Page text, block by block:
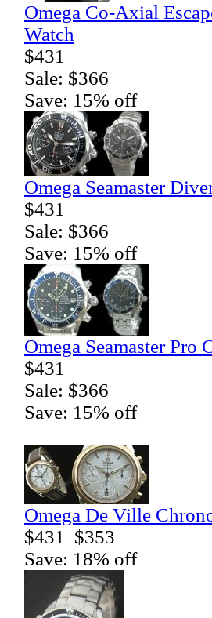
Omega Co-Axial
Watch
$431
Sale: $366
Save: 15% off
Omega Seamaster
$431
Sale: $366
Save: 15% off
Omega Seamaster Pro
$431
Sale: $366
Save: 15% off
Omega De Ville
$431
$353
Save: 18% off